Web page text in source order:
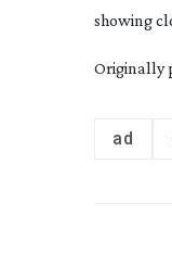
showing
Originally
ad